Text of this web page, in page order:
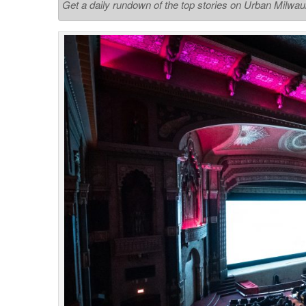
Get a daily rundown of the top stories on Urban